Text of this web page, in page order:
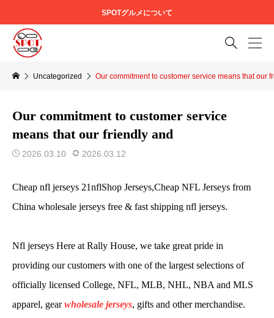
SPOTグルメについて

Uncategorized Our commitment to customer service means that our
Our commitment to customer service
means that our friendly and
2026.03.10 2026.03.12
Cheap nfl jerseys 21nflShop Jerseys,Cheap NFL Jerseys from
China wholesale jerseys free & fast shipping nfl jerseys.
Nfl jerseys Here at Rally House, we take great pride in
providing our customers with one of the largest selections of
officially licensed College, NFL, MLB, NHL, NBA and MLS
apparel, gearwholesale jerseys, gifts and other merchandise.